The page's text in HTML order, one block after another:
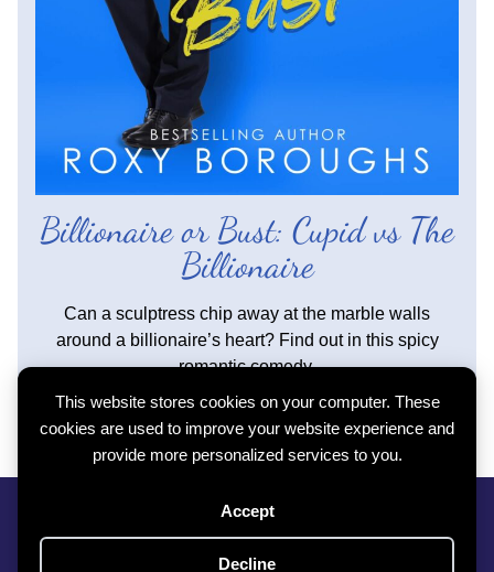
This website stores cookies on your computer. These
cookies are used to improve your website experience and
provide more personalized services to you.
Accept
Decline
Billionaire or Bust: Cupid vs The
Billionaire
Can a sculptress chip away at the marble walls
around a billionaire’s heart? Find out in this spicy
romantic comedy.
Read more...
Cookie Policy
Subscribe To My Newsletter
Copyright © 2026 Roxy Boroughs All Rights Reserved